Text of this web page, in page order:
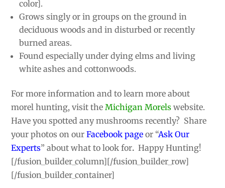
color].
Grows singly or in groups on the ground in
deciduous woods and in disturbed or recently
burned areas.
Found especially under dying elms and living
white ashes and cottonwoods.
For more information and to learn more about
morel hunting, visit the Michigan Morels website.
Have you spotted any mushrooms recently? Share
your photos on ourFacebook page or “Ask Our
Experts” about what to look for. Happy Hunting!
[/fusion_builder_column][/fusion_builder_row]
[/fusion_builder_container]